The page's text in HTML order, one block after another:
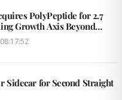
PolyPeptide for 2.7
Growth Axis Beyond
Sidecar for Second Straight